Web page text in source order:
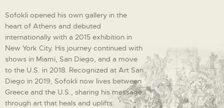
CONTACT
Sofokli opened his own gallery in the
heart of Athens and debuted
internationally with a 2015 exhibition in
New York City. His journey continued with
shows in Miami, San Diego, and a move
to the U.S. in 2018. Recognized at Art San
Diego in 2019, Sofokli now lives between
Greece and the U.S., sharing his message
through art that heals and uplifts.